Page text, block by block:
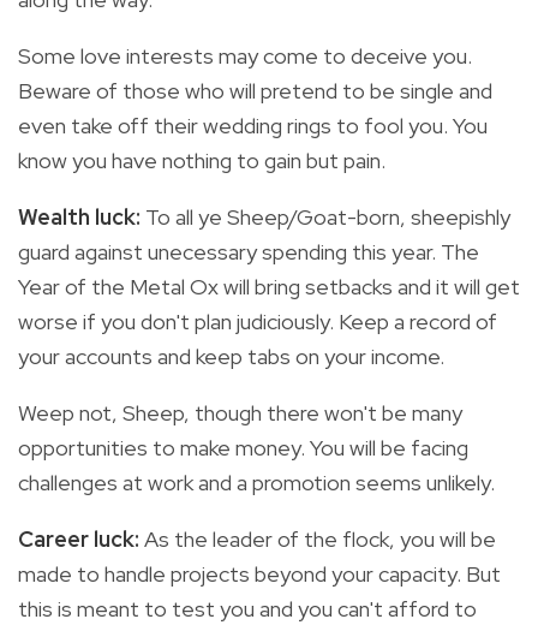
Some love interests may come to deceive you.
Beware of those who will pretend to be single and
even take off their wedding rings to fool you. You
know you have nothing to gain but pain.
Wealth luck: To all ye Sheep/Goat-born, sheepishly
guard against unecessary spending this year. The
Year of the Metal Ox will bring setbacks and it will get
worse if you don't plan judiciously. Keep a record of
your accounts and keep tabs on your income.
Weep not, Sheep, though there won't be many
opportunities to make money. You will be facing
challenges at work and a promotion seems unlikely.
Career luck: As the leader of the flock, you will be
made to handle projects beyond your capacity. But
this is meant to test you and you can't afford to